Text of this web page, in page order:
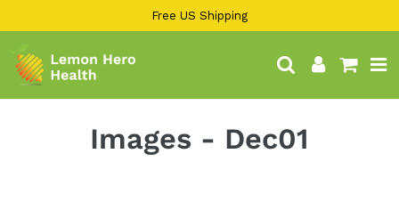
to
content
Free US Shipping
SearchLog inCart
Images - Dec01